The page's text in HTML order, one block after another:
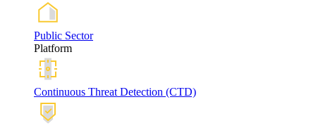
Public Sector
Platform
Continuous Threat Detection (CTD)